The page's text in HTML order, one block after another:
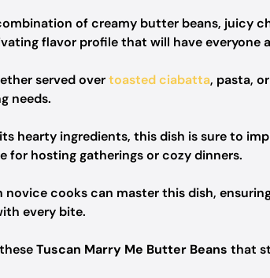
of creamy butter beans, juicy
flavor profile that will have everyone
served overtoasted ciabatta, pasta,
needs.
hearty ingredients, this dish is sure to
for hosting gatherings or cozy dinners.
novice cooks can master this dish,
every bite.
Tuscan Marry Me Butter Beans that